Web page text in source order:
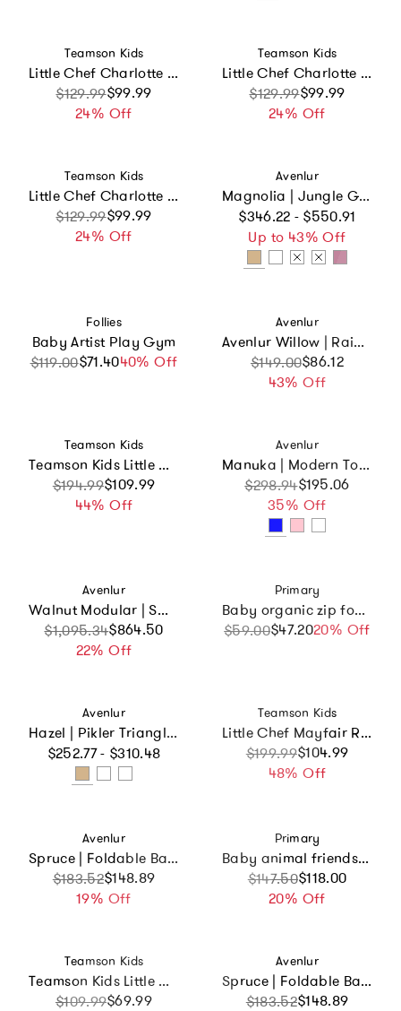
Vendor:
Teamson Kids
Little Chef Charlotte Modern Play Kitchen
Sale price
$129.99$99.99
24% Off
Regular price
Vendor:
Teamson Kids
Little Chef Charlotte Modern Play Kitchen, White/Gold
Sale price
$129.99$99.99
24% Off
Regular price
Vendor:
Teamson Kids
Little Chef Charlotte Modern Play Kitchen
Sale price
$129.99$99.99
24% Off
Regular price
Vendor:
Avenlur
Magnolia | Jungle Gym
Regular price
$346.22 - $550.91
Up to 43% Off
Vendor:
Follies
Baby Artist Play Gym
Sale price
$119.00$71.4040% Off
Regular price
Vendor:
Avenlur
Avenlur Willow | Rainbow Seesaw and Balance Beam
Sale price
$149.00$86.12
43% Off
Regular price
Vendor:
Teamson Kids
Teamson Kids Little Chef Paris Wood Play Kitchen
Sale price
$194.99$109.99
44% Off
Regular price
Vendor:
Avenlur
Manuka | Modern Toddler Slide
Sale price
$298.94$195.06
35% Off
Regular price
Vendor:
Avenlur
Walnut Modular | Swedish Ladder Jungle Gym - Wall Mounted
Sale price
$1,095.34$864.50
22% Off
Regular price
Vendor:
Primary
Baby organic zip footie 2-pack gift set
Sale price
$59.00$47.2020% Off
Regular price
Vendor:
Avenlur
Hazel | Pikler Triangle, Slide & Rocker Set
Regular price
$252.77 - $310.48
Vendor:
Teamson Kids
Little Chef Mayfair Retro Play Kitchen
Sale price
$199.99$104.99
48% Off
Regular price
Vendor:
Avenlur
Spruce | Foldable Baby Swing
Sale price
$183.52$148.89
19% Off
Regular price
Vendor:
Primary
Baby animal friends organic zip footie 5-pack gift set
Sale price
$147.50$118.00
20% Off
Regular price
Vendor:
Teamson Kids
Teamson Kids Little Chef Boston Wooden Play Kitchen
Sale price
$109.99$69.99
Regular price
Vendor:
Avenlur
Spruce | Foldable Baby Swing
Sale price
$183.52$148.89
Regular price